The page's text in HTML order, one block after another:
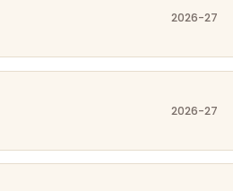
2026-27
2026-27